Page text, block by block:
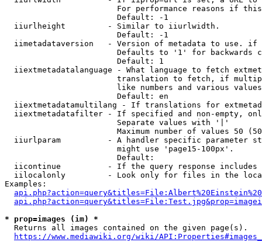
For performance reasons if
                        Default: -1
  iiurlheight         - Similar to iiurlwidth.
                        Default: -1
iimetadataversion   - Version of metadata to use.
Defaults to '1' for backwards
                        Default: 1
iiextmetadatalanguage - What language to fetch
translation to fetch, if
like numbers and various
                        Default: en
iiextmetadatamultilang - If translations for
iiextmetadatafilter - If specified and non-empty,
                        Separate values with '|'
Maximum number of values 50
iiurlparam          - A handler specific parameter
                        might use 'page15-100px'.
                        Default:
iicontinue          - If the query response
iilocalonly         - Look only for files in the
Examples:
* prop=images (im) *
  Returns all images contained on the given page(s).
https://www.mediawiki.org/wiki/